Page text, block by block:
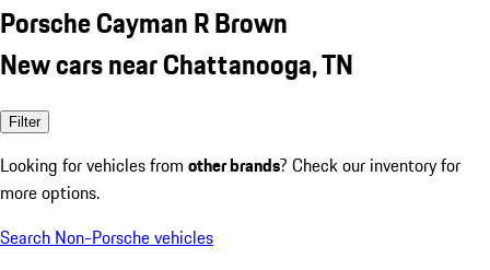
Porsche Cayman R Brown
New cars near Chattanooga, TN
Filter
Looking for vehicles from other brands? Check our inventory for
more options.
Search Non-Porsche vehicles